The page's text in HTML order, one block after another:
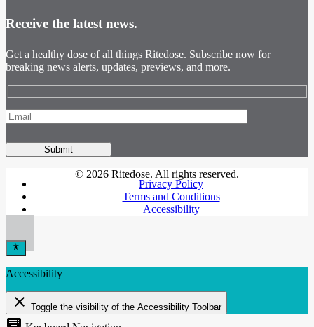
Receive the latest news.
Get a healthy dose of all things Ritedose. Subscribe now for
breaking news alerts, updates, previews, and more.
© 2026 Ritedose. All rights reserved.
Privacy Policy
Terms and Conditions
Accessibility
Accessibility
close Toggle the visibility of the Accessibility Toolbar
keyboard